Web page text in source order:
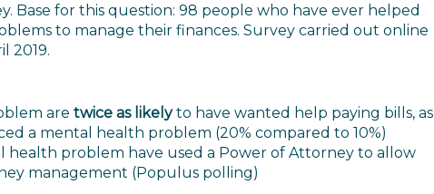
Base for this question: 98 people who have ever helped
to manage their finances. Survey carried out online
2019.
are twice as likelyto have wanted help paying bills, as
a mental health problem (20% compared to 10%)
health problem have used a Power of Attorney to allow
management (Populus polling)